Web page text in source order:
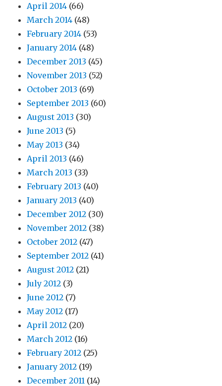
April 2014 (66)
March 2014 (48)
February 2014 (53)
January 2014 (48)
December 2013 (45)
November 2013 (52)
October 2013 (69)
September 2013 (60)
August 2013 (30)
June 2013 (5)
May 2013 (34)
April 2013 (46)
March 2013 (33)
February 2013 (40)
January 2013 (40)
December 2012 (30)
November 2012 (38)
October 2012 (47)
September 2012 (41)
August 2012 (21)
July 2012 (3)
June 2012 (7)
May 2012 (17)
April 2012 (20)
March 2012 (16)
February 2012 (25)
January 2012 (19)
December 2011 (14)